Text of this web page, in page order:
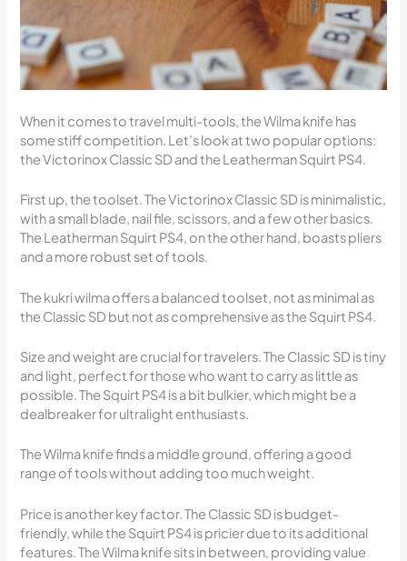
When it comes to travel multi-tools, the Wilma knife has
some stiff competition. Let’s look at two popular options:
the Victorinox Classic SD and the Leatherman Squirt PS4.
First up, the toolset. The Victorinox Classic SD is minimalistic,
with a small blade, nail file, scissors, and a few other basics.
The Leatherman Squirt PS4, on the other hand, boasts pliers
and a more robust set of tools.
The kukri wilma offers a balanced toolset, not as minimal as
the Classic SD but not as comprehensive as the Squirt PS4.
Size and weight are crucial for travelers. The Classic SD is tiny
and light, perfect for those who want to carry as little as
possible. The Squirt PS4 is a bit bulkier, which might be a
dealbreaker for ultralight enthusiasts.
The Wilma knife finds a middle ground, offering a good
range of tools without adding too much weight.
Price is another key factor. The Classic SD is budget-
friendly, while the Squirt PS4 is pricier due to its additional
features. The Wilma knife sits in between, providing value